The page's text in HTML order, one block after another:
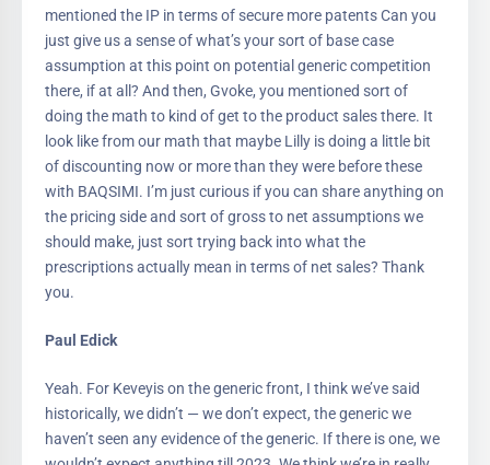
mentioned the IP in terms of secure more patents Can you
just give us a sense of what’s your sort of base case
assumption at this point on potential generic competition
there, if at all? And then, Gvoke, you mentioned sort of
doing the math to kind of get to the product sales there. It
look like from our math that maybe Lilly is doing a little bit
of discounting now or more than they were before these
with BAQSIMI. I’m just curious if you can share anything on
the pricing side and sort of gross to net assumptions we
should make, just sort trying back into what the
prescriptions actually mean in terms of net sales? Thank
you.
Paul Edick
Yeah. For Keveyis on the generic front, I think we’ve said
historically, we didn’t — we don’t expect, the generic we
haven’t seen any evidence of the generic. If there is one, we